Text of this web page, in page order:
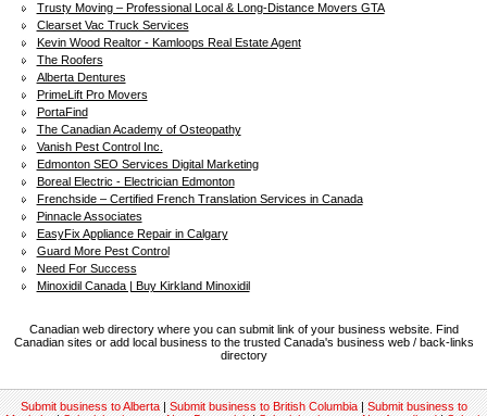
Trusty Moving – Professional Local & Long-Distance Movers GTA
Clearset Vac Truck Services
Kevin Wood Realtor - Kamloops Real Estate Agent
The Roofers
Alberta Dentures
PrimeLift Pro Movers
PortaFind
The Canadian Academy of Osteopathy
Vanish Pest Control Inc.
Edmonton SEO Services Digital Marketing
Boreal Electric - Electrician Edmonton
Frenchside – Certified French Translation Services in Canada
Pinnacle Associates
EasyFix Appliance Repair in Calgary
Guard More Pest Control
Need For Success
Minoxidil Canada | Buy Kirkland Minoxidil
Canadian web directory where you can submit link of your business website. Find
Canadian sites or add local business to the trusted Canada's business web / back-links
directory
Submit business to Alberta|Submit business to British Columbia|Submit business to